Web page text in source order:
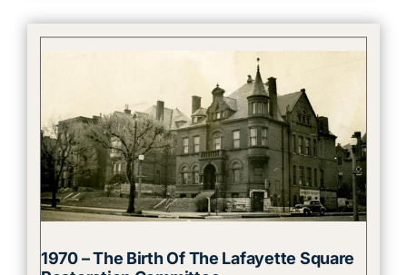
1970 – The Birth Of The Lafayette Square